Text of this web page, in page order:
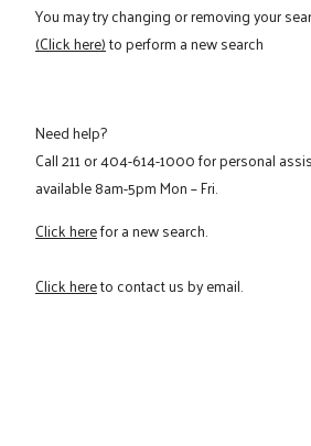
You may try changing or removing your
(Click here)to perform a new search
Need help?
Call211or404-614-1000for personal
available 8am-5pm Mon – Fri.
Click herefor a new search.
Click hereto contact us by email.